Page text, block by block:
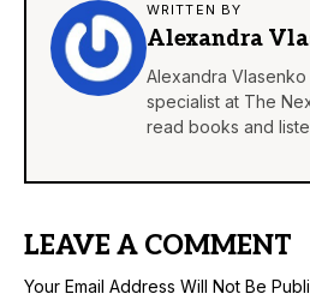
WRITTEN BY
Alexandra
Alexandra
specialist at The
read books and
LEAVE A COMMENT
Your Email Address Will Not Be